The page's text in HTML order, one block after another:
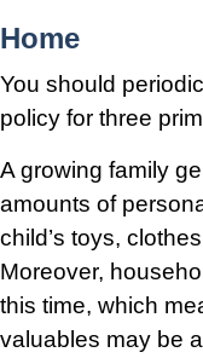
Home
You should
policy for three
A growing family
amounts of
child’s toys,
Moreover,
this time, which
valuables may be